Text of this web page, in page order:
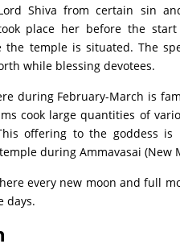
Shiva from certain sin
place her before the
the temple is situated. The
while blessing devotees.
during February-March is
cook large quantities of
offering to the goddess is
during Ammavasai (New
every new moon and full
days.